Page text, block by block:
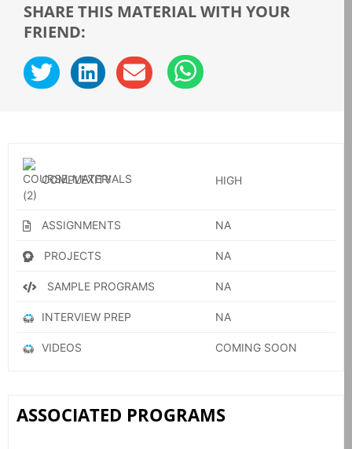
SHARE THIS MATERIAL WITH YOUR
FRIEND:
COMPLEXITY HIGH
ASSIGNMENTS NA
PROJECTS NA
SAMPLE PROGRAMS NA
INTERVIEW PREP NA
VIDEOS COMING SOON
ASSOCIATED PROGRAMS